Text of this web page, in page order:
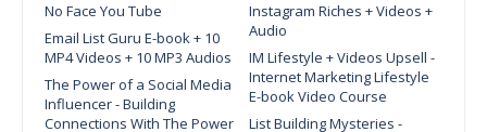
No Face You Tube
Instagram Riches + Videos +
Audio
Email List Guru E-book + 10
MP4 Videos + 10 MP3 Audios
IM Lifestyle + Videos Upsell -
Internet Marketing Lifestyle
E-book Video Course
The Power of a Social Media
Influencer - Building
Connections With The Power
List Building Mysteries -